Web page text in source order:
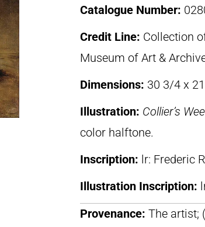
Catalogue Number:
Credit Line: Collection
Museum of Art &
Dimensions: 30 3/4 x
Illustration: Collier’s
color halftone.
Inscription: lr: Frederic
Illustration Inscription:
Provenance: The artist;